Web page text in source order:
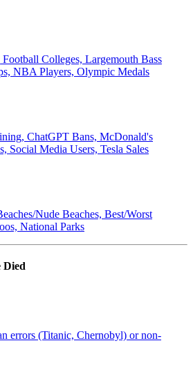
Colleges, Largemouth Bass
NBA Players, Olympic Medals
ChatGPT Bans, McDonald's
Social Media Users, Tesla Sales
Nude Beaches, Best/Worst
National Parks
Died
errors (Titanic, Chernobyl) or non-